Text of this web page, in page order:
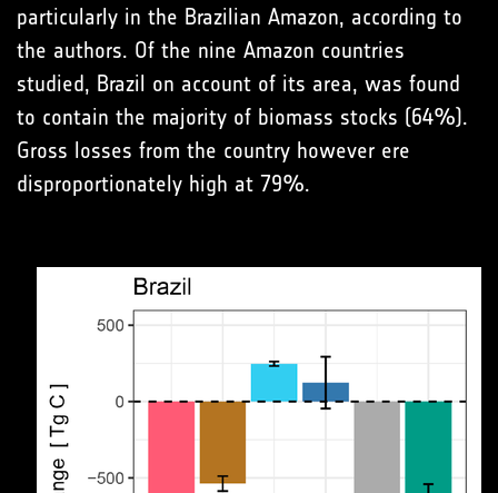
particularly in the Brazilian Amazon, according to
the authors. Of the nine Amazon countries
studied, Brazil on account of its area, was found
to contain the majority of biomass stocks (64%).
Gross losses from the country however ere
disproportionately high at 79%.